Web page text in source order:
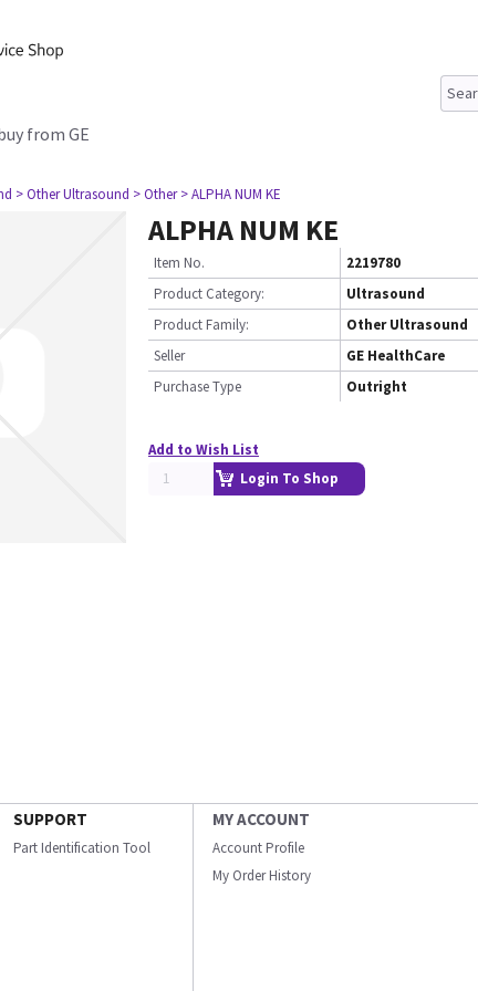
from GE
> Other Ultrasound > Other > ALPHA NUM KE
ALPHA NUM KE
Item No.
2219780
Product Category:
Ultrasound
Product Family:
Other Ultrasound
Seller
GE HealthCare
Purchase Type
Outright
Add to Wish List
Login To Shop
SUPPORT
Part Identification Tool
MY ACCOUNT
Account Profile
My Order History